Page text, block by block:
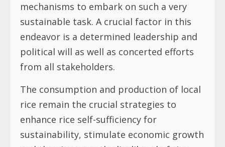
mechanisms to embark on such a very
sustainable task. A crucial factor in this
endeavor is a determined leadership and
political will as well as concerted efforts
from all stakeholders.
The consumption and production of local
rice remain the crucial strategies to
enhance rice self-sufficiency for
sustainability, stimulate economic growth